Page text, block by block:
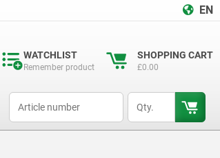
EN
WATCHLIST
Remember product
SHOPPING CART
£0.00